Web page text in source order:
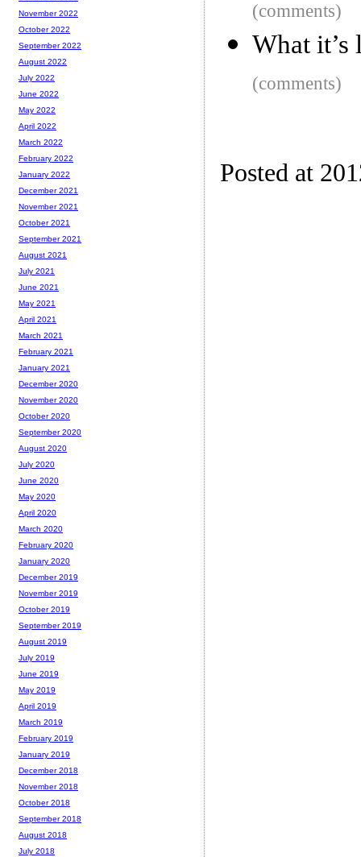
(comments)
What
(comments)
Posted at
November 2022
October 2022
September 2022
August 2022
July 2022
June 2022
May 2022
April 2022
March 2022
February 2022
January 2022
December 2021
November 2021
October 2021
September 2021
August 2021
July 2021
June 2021
May 2021
April 2021
March 2021
February 2021
January 2021
December 2020
November 2020
October 2020
September 2020
August 2020
July 2020
June 2020
May 2020
April 2020
March 2020
February 2020
January 2020
December 2019
November 2019
October 2019
September 2019
August 2019
July 2019
June 2019
May 2019
April 2019
March 2019
February 2019
January 2019
December 2018
November 2018
October 2018
September 2018
August 2018
July 2018